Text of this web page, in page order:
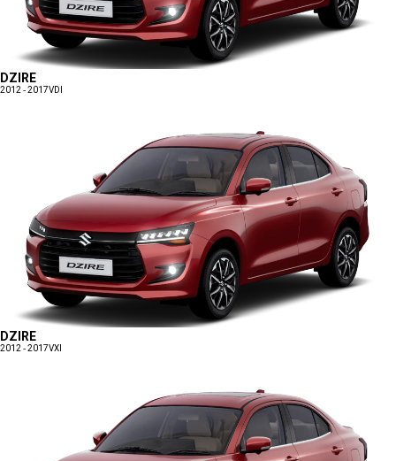
DZIRE
2012 - 2017VDI
DZIRE
2012 - 2017VXI